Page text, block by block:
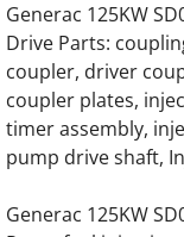
Generac
Generac
Generac
Generac 125KW
Drive Parts:
coupler, driver
coupler plates,
timer assembly,
pump drive shaft,
Generac 125KW